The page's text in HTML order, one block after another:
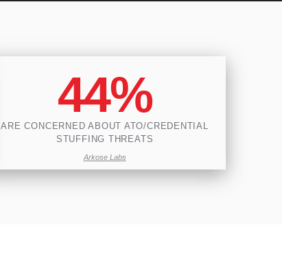
44%
ARE CONCERNED ABOUT ATO/CREDENTIAL
STUFFING THREATS
Arkose Labs